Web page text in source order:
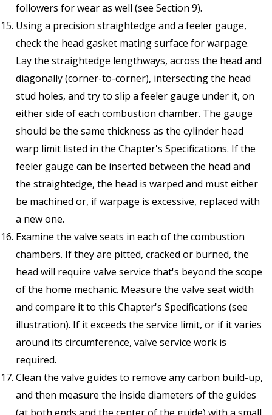
followers for wear as well (see Section 9).
Using a precision straightedge and a feeler gauge,
check the head gasket mating surface for warpage.
Lay the straightedge lengthways, across the head and
diagonally (corner-to-corner), intersecting the head
stud holes, and try to slip a feeler gauge under it, on
either side of each combustion chamber. The gauge
should be the same thickness as the cylinder head
warp limit listed in the Chapter's Specifications. If the
feeler gauge can be inserted between the head and
the straightedge, the head is warped and must either
be machined or, if warpage is excessive, replaced with
a new one.
Examine the valve seats in each of the combustion
chambers. If they are pitted, cracked or burned, the
head will require valve service that's beyond the scope
of the home mechanic. Measure the valve seat width
and compare it to this Chapter's Specifications (see
illustration). If it exceeds the service limit, or if it varies
around its circumference, valve service work is
required.
Clean the valve guides to remove any carbon build-up,
and then measure the inside diameters of the guides